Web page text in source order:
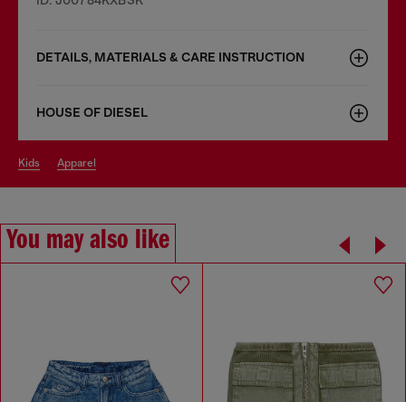
DETAILS, MATERIALS & CARE INSTRUCTION
HOUSE OF DIESEL
kids apparel
You may also like